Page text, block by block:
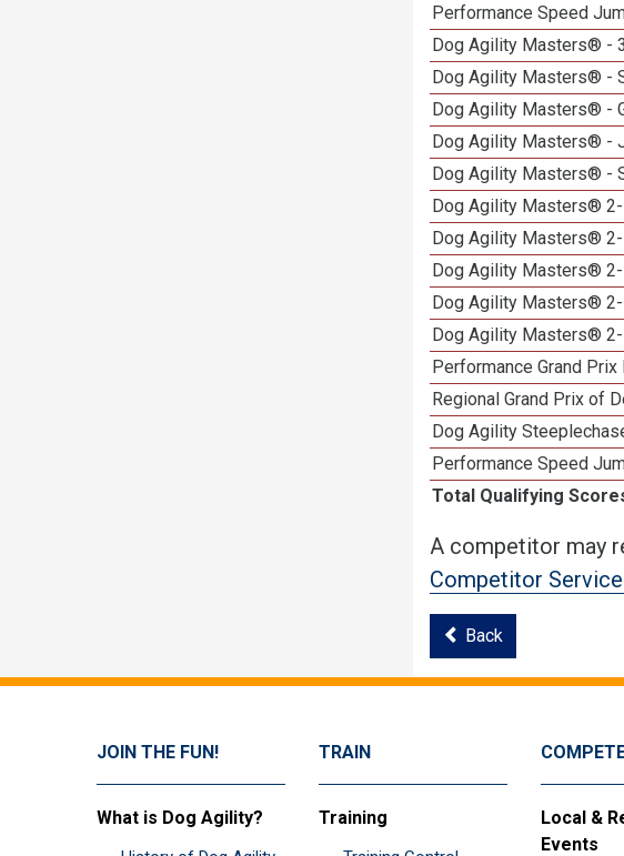
Performance Speed
Dog Agility Masters® -
Dog Agility Masters® -
Dog Agility Masters® -
Dog Agility Masters® -
Dog Agility Masters® -
Dog Agility Masters® 2-
Dog Agility Masters® 2-
Dog Agility Masters® 2-
Dog Agility Masters®
Dog Agility Masters® 2-
Performance Grand
Regional Grand Prix of
Dog Agility
Performance Speed
Total Qualifying
A competitor may
Competitor
Back
JOIN THE FUN!
What is Dog Agility?
TRAIN
Training
Local &
Events